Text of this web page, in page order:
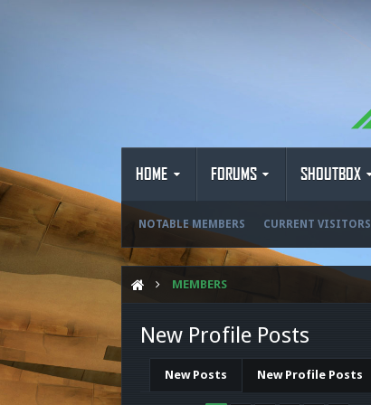
HOME FORUMS SHOUTBOX
NOTABLE MEMBERS CURRENT VISITORS
MEMBERS
New Profile Posts
New Posts New Profile Posts